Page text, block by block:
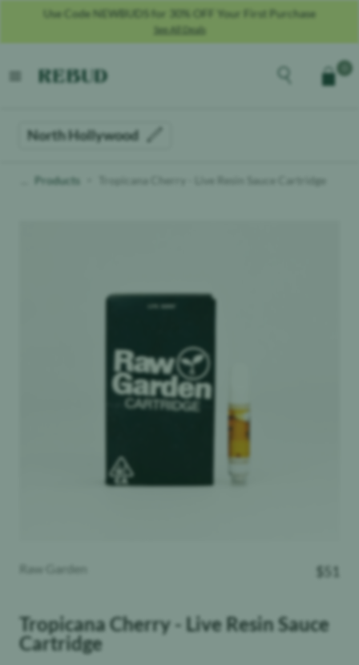
Use Code NEWBUDS for 30% OFF Your First Purchase
See All Deals
open menu
Explore theCart
North Hollywood
Products Tropicana Cherry - Live Resin Sauce Cartridge
Raw Garden
Tropicana Cherry - Live Resin Sauce
Cartridge
$ 51